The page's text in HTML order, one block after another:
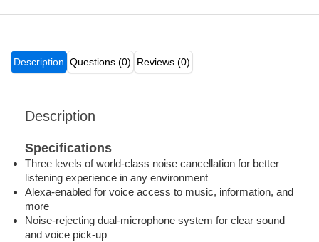
Description Questions (0) Reviews (0)
Description
Specifications
Three levels of world-class noise cancellation for better
listening experience in any environment
Alexa-enabled for voice access to music, information, and
more
Noise-rejecting dual-microphone system for clear sound
and voice pick-up